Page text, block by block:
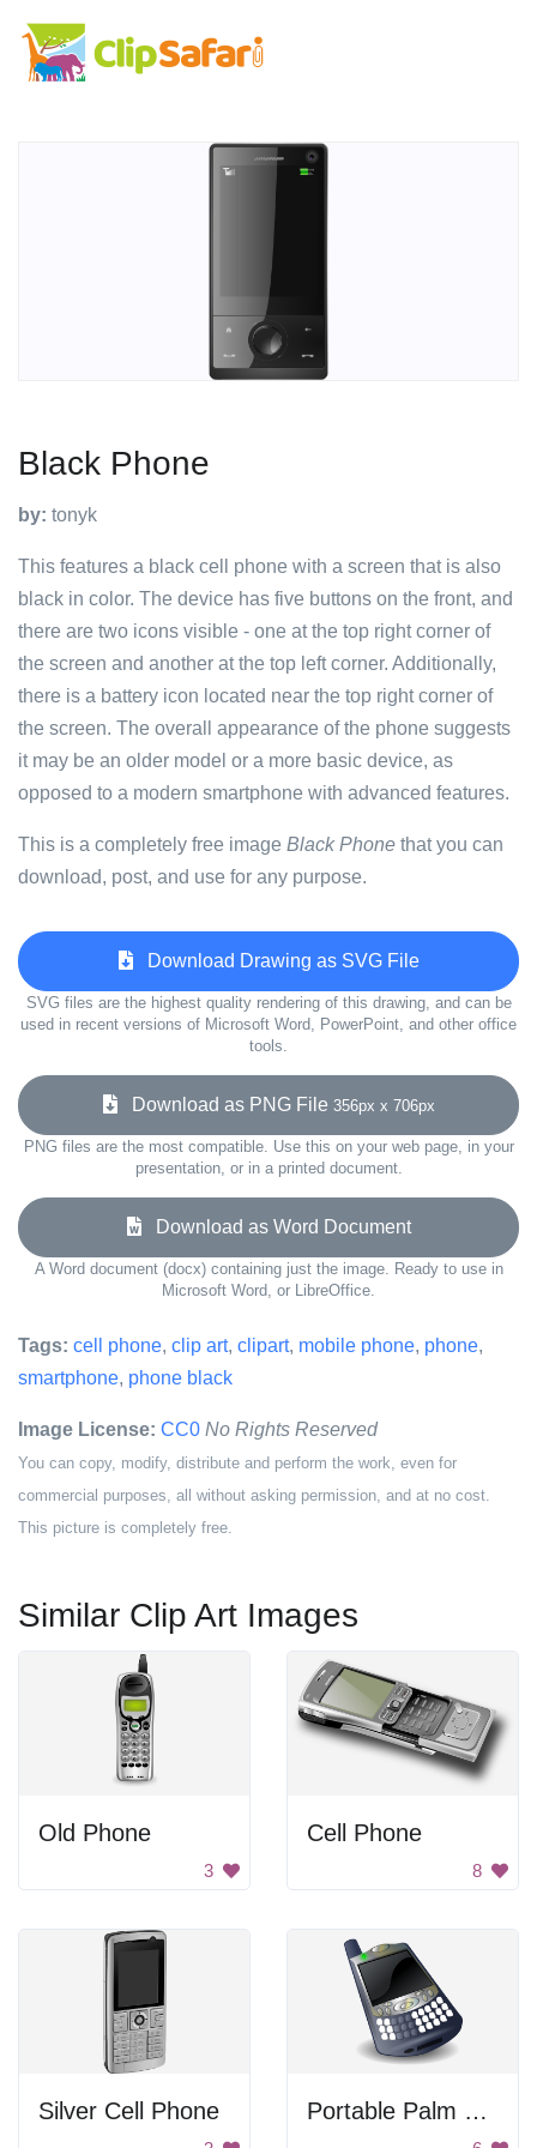
Black Phone
by: tonyk
This features a black cell phone with a screen that is also
black in color. The device has five buttons on the front, and
there are two icons visible - one at the top right corner of
the screen and another at the top left corner. Additionally,
there is a battery icon located near the top right corner of
the screen. The overall appearance of the phone suggests
it may be an older model or a more basic device, as
opposed to a modern smartphone with advanced features.
This is a completely free image Black Phone that you can
download, post, and use for any purpose.
Download Drawing as SVG File
SVG files are the highest quality rendering of this drawing, and can be
used in recent versions of Microsoft Word, PowerPoint, and other office
tools.
Download as PNG File 356px x 706px
PNG files are the most compatible. Use this on your web page, in your
presentation, or in a printed document.
Download as Word Document
A Word document (docx) containing just the image. Ready to use in
Microsoft Word, or LibreOffice.
Tags: cell phone, clip art, clipart, mobile phone, phone,
smartphone, phone black
Image License: CC0 No Rights Reserved
You can copy, modify, distribute and perform the work, even for
commercial purposes, all without asking permission, and at no cost.
This picture is completely free.
Similar Clip Art Images
Old Phone
3
Cell Phone
8
Silver Cell Phone Portable Palm Smartphone